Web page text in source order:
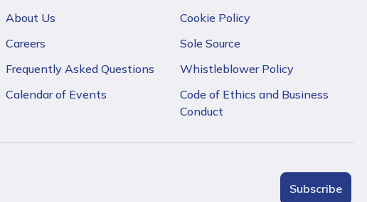
About Us
Careers
Frequently Asked Questions
Calendar of Events
Cookie Policy
Sole Source
Whistleblower Policy
Code of Ethics and Business
Conduct
Subscribe